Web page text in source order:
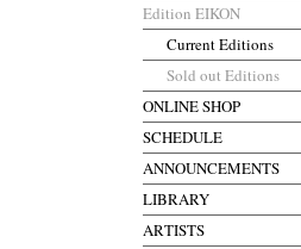
Edition EIKON
Current Editions
Sold out Editions
ONLINE SHOP
SCHEDULE
ANNOUNCEMENTS
LIBRARY
ARTISTS